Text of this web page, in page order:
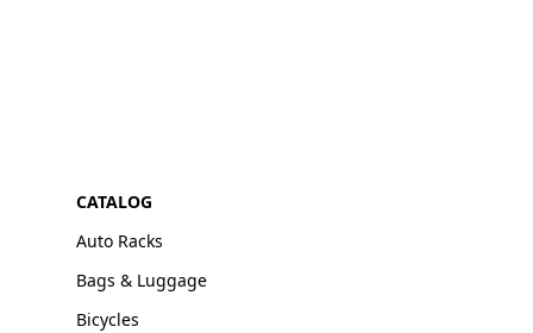
CATALOG
Auto Racks
Bags & Luggage
Bicycles